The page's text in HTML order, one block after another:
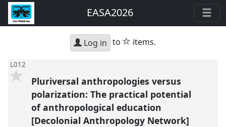
EASA2026
Log in to star
items.
L012
Pluriversal anthropologies versus
polarization: The practical potential
of anthropological education
[Decolonial Anthropology Network]